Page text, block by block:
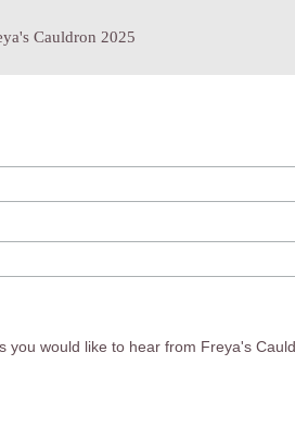
Cauldron 2025
you would like to hear from Freya's